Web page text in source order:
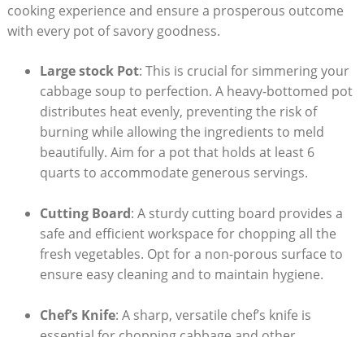
⁢cooking experience and ​ensure a prosperous outcome
with every pot of savory goodness.
Large stock Pot: This is crucial for simmering your
cabbage soup to perfection. A‌ heavy-bottomed⁤ pot
‌distributes heat evenly, preventing the risk of
burning while allowing the ingredients ‍to meld
beautifully. Aim for a pot ‍that holds at least 6
quarts to accommodate generous servings.
Cutting Board: A sturdy cutting board provides a
safe and efficient workspace for chopping all⁤ the
fresh vegetables. Opt for a non-porous surface to
ensure easy cleaning and to ⁤maintain hygiene.
Chef’s⁤ Knife: A sharp, versatile chef’s knife is